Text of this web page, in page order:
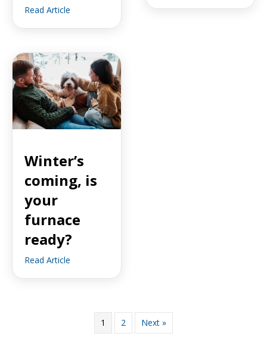
Read Article
Winter’s
coming, is
your
furnace
ready?
Read Article
1 2 Next »